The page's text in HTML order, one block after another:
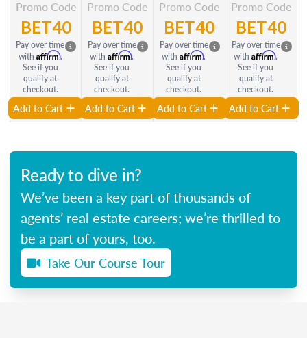
Promo Code
BET40
Pay over time
with Affirm.
See if you
qualify at
checkout.
Add to Cart
Promo Code
BET40
Pay over time
with Affirm.
See if you
qualify at
checkout.
Add to Cart
Promo Code
BET40
Pay over time
with Affirm.
See if you
qualify at
checkout.
Add to Cart
Promo Code
BET40
Pay over time
with Affirm.
See if you
qualify at
checkout.
Add to Cart
Ready to dive in?
We’ve been a key part of thousands of
agents’ real estate careers; we’re thrilled to
be a part of yours, too.
Take Our Course Tour